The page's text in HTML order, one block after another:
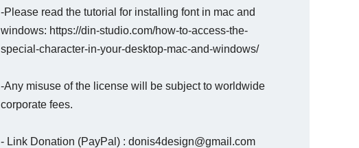
-Please read the tutorial for installing font in mac and
windows: https://din-studio.com/how-to-access-the-
special-character-in-your-desktop-mac-and-windows/
-Any misuse of the license will be subject to worldwide
corporate fees.
- Link Donation (PayPal) : donis4design@gmail.com